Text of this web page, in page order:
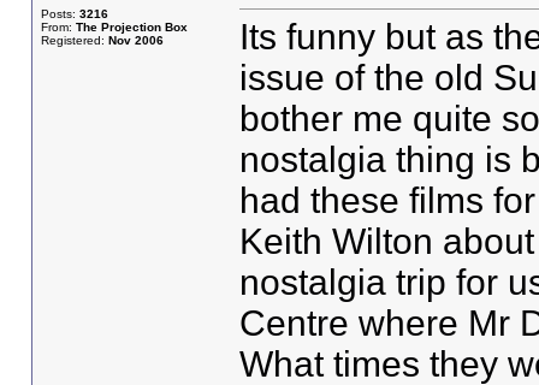
Posts: 3216
From: The Projection Box
Registered: Nov 2006
Its funny but as
issue of the old
bother me quite
nostalgia thing is
had these films
Keith Wilton
nostalgia trip for
Centre where Mr
What times they